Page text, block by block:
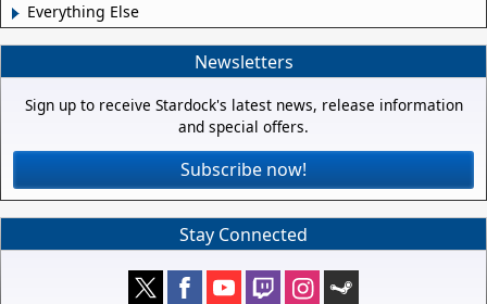
Everything Else
Newsletters
Sign up to receive Stardock's latest news, release information
and special offers.
Subscribe now!
Stay Connected